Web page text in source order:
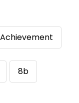
Achievement
8b